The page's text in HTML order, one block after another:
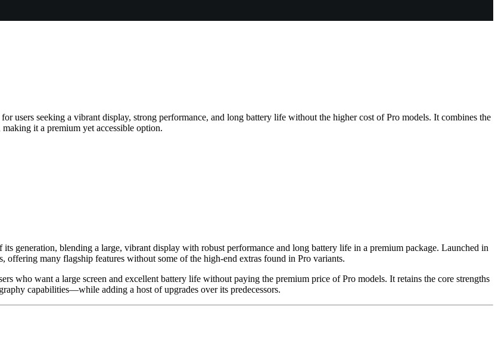
users seeking a vibrant display, strong performance, and long battery life without the higher cost of Pro models. It combines the
it a premium yet accessible option.
generation, blending a large, vibrant display with robust performance and long battery life in a premium package. Launched in
offering many flagship features without some of the high-end extras found in Pro variants.
who want a large screen and excellent battery life without paying the premium price of Pro models. It retains the core strengths
capabilities—while adding a host of upgrades over its predecessors.